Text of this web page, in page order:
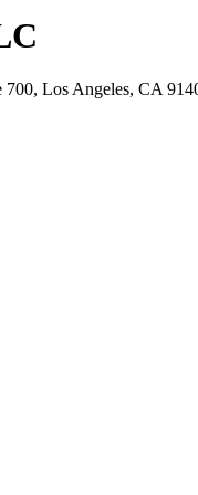
700, Los Angeles, CA